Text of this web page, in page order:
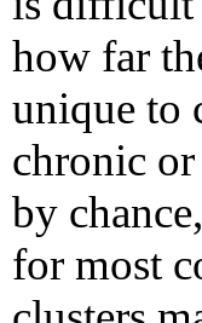
how far
unique to
chronic or
by
for most